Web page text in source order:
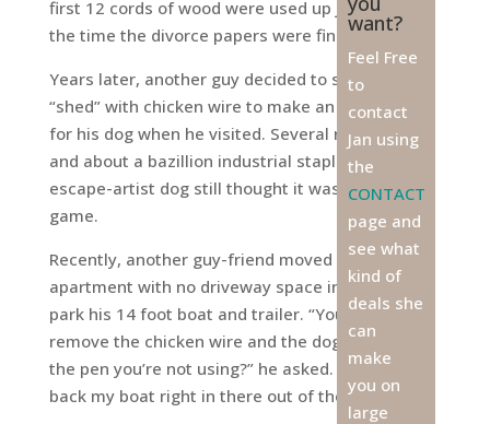
first 12 cords of wood were used up just about
the time the divorce papers were final.
Years later, another guy decided to secure the
“shed” with chicken wire to make an enclosure
for his dog when he visited. Several rolls of wire
and about a bazillion industrial staples later, the
escape-artist dog still thought it was all a great
game.
Recently, another guy-friend moved into an
apartment with no driveway space in which to
park his 14 foot boat and trailer. “You mind if I
remove the chicken wire and the dog house from
the pen you’re not using?” he asked. “Then I can
back my boat right in there out of the weather.”
want?
Feel Free
to
contact
Jan using
the
CONTACT
page and
see what
kind of
deals she
can
make
you on
large